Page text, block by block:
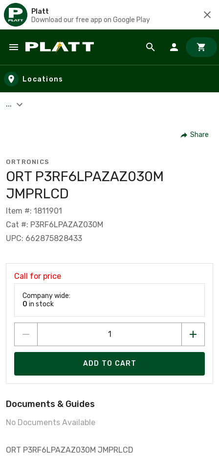
Platt
Download our free app on Google Play
Skip to main content
Locations
...
Share
ORTRONICS
ORT P3RF6LPAZAZ030M
JMPRLCD
Item #: 1811901
Cat #: P3RF6LPAZAZ030M
UPC: 662875828433
Call for price
Company wide:
0 in stock
ADD TO CART
Documents & Guides
No Documents Available
ORT P3RF6LPAZAZ030M JMPRLCD